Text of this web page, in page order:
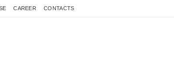
CAREER CONTACTS